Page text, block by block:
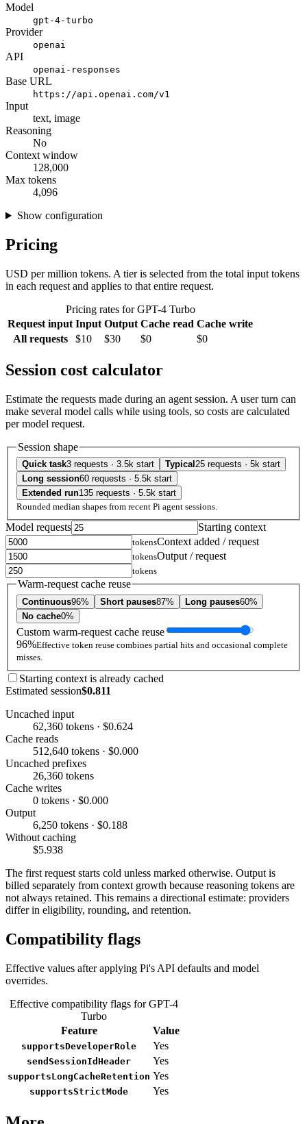
Model
gpt-4-turbo
Provider
openai
API
openai-responses
Base URL
https://api.openai.com/v1
Input
text, image
Reasoning
No
Context window
128,000
Max tokens
4,096
Show configuration
Pricing
USD per million tokens. A tier is selected from the total input tokens
in each request and applies to that entire request.
Pricing rates for GPT-4 Turbo
Request input Input Output Cache read Cache write
All requests
$10 $30 $0 $0
Session cost calculator
Estimate the requests made during an agent session. A user turn can
make several model calls while using tools, so costs are calculated
per model request.
Session shape
Quick task3 requests · 3.5k start Typical 25 requests · 5k start
Long session60 requests · 5.5k start
Extended run135 requests · 5.5k start
Rounded median shapes from recent Pi agent sessions.
Model requests Starting context
tokensContext added / request
tokensOutput / request
tokens
Warm-request cache reuse
Continuous96% Short pauses87% Long pauses60%
No cache0%
Custom warm-request cache reuse
96%Effective token reuse combines partial hits and occasional complete
misses.
Starting context is already cached
Estimated session$0.811
Uncached input
62,360 tokens · $0.624
Cache reads
512,640 tokens · $0.000
Uncached prefixes
26,360 tokens
Cache writes
0 tokens · $0.000
Output
6,250 tokens · $0.188
Without caching
$5.938
The first request starts cold unless marked otherwise. Output is
billed separately from context growth because reasoning tokens are
not always retained. This remains a directional estimate: providers
differ in eligibility, rounding, and retention.
Compatibility flags
Effective values after applying Pi's API defaults and model
overrides.
Effective compatibility flags for GPT-4
Turbo
Feature
Value
supportsDeveloperRole Yes
sendSessionIdHeader Yes
supportsLongCacheRetention Yes
supportsStrictMode Yes